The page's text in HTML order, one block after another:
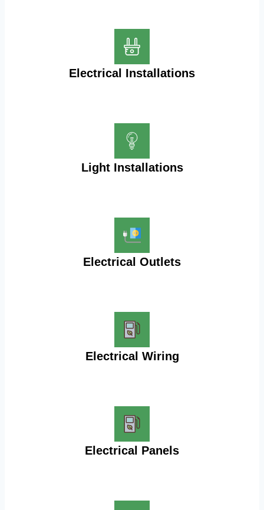
Electrical Installations
Light Installations
Electrical Outlets
Electrical Wiring
Electrical Panels